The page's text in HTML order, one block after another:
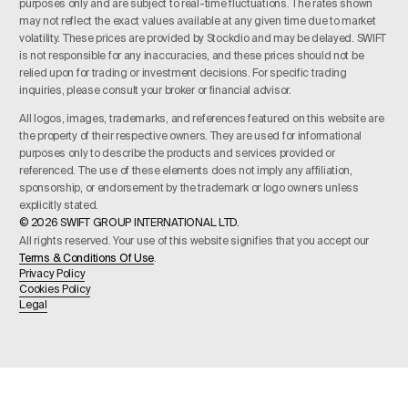
purposes only and are subject to real-time fluctuations. The rates shown
may not reflect the exact values available at any given time due to market
volatility. These prices are provided by Stockdio and may be delayed. SWIFT
is not responsible for any inaccuracies, and these prices should not be
relied upon for trading or investment decisions. For specific trading
inquiries, please consult your broker or financial advisor.
All logos, images, trademarks, and references featured on this website are
the property of their respective owners. They are used for informational
purposes only to describe the products and services provided or
referenced. The use of these elements does not imply any affiliation,
sponsorship, or endorsement by the trademark or logo owners unless
explicitly stated.
© 2026 SWIFT GROUP INTERNATIONAL LTD.
All rights reserved. Your use of this website signifies that you accept our
Terms & Conditions Of Use
Privacy Policy
Cookies Policy
Legal